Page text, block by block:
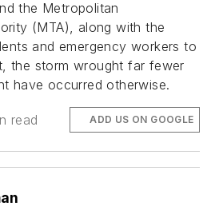
the Metropolitan
(MTA), along with the
and emergency workers to
the storm wrought far fewer
have occurred otherwise.
read ADD US ON GOOGLE